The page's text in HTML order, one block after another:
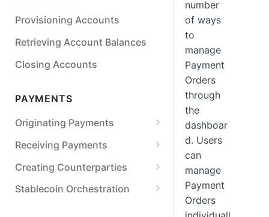
Provisioning Accounts
Retrieving Account Balances
Closing Accounts
PAYMENTS
Originating Payments
ACH
Wires
Checks
Receiving Payments
Retrieving Internal Account
Details
Creating Counterparties
Create a Counterparty
Stablecoin Orchestration
number
of ways
to
manage
Payment
Orders
through
the
dashboar
d. Users
can
manage
Payment
Orders